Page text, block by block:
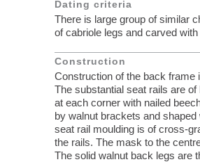
Dating criteria
There is large group of similar
of cabriole legs and carved
Construction
Construction of the back frame
The substantial seat rails are
at each corner with nailed
by walnut brackets and
seat rail moulding is of cross-
the rails. The mask to the
The solid walnut back legs are